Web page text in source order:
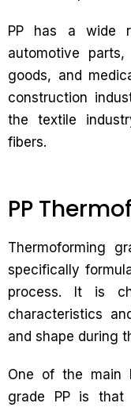
PP has a wide
automotive parts,
goods, and
construction
the textile
fibers.
PP
Thermoforming
specifically
process. It is
characteristics
and shape during
One of the main
grade PP is